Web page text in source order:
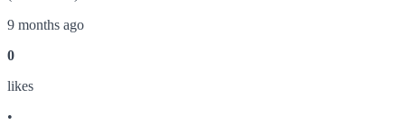
9 months ago
0
likes
•